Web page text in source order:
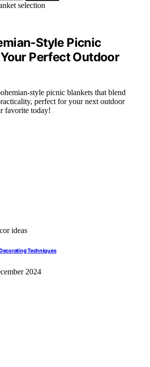
Style Picnic
Perfect Outdoor
style picnic blankets that blend
perfect for your next outdoor
favorite today!
Techniques
2024